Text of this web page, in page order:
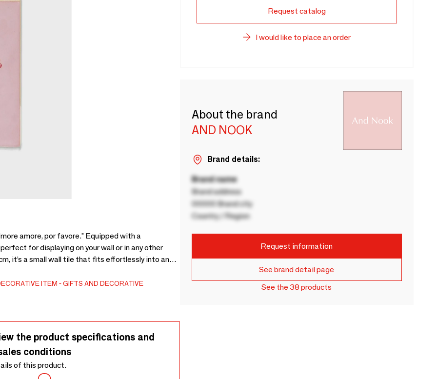
amore, por favore." Equipped with a
for displaying on your wall or in any other
it’s a small wall tile that fits effortlessly into any
that can be used alone or paired with other
ITEM GIFTS AND DECORATIVE
the product specifications and
conditions
of this product.
Request catalog
I would like to place an order
About the brand
AND NOOK
Brand details:
Brand name
Brand address
00000 Brand city
Country / Region
Request information
See brand detail page
See the 38 products